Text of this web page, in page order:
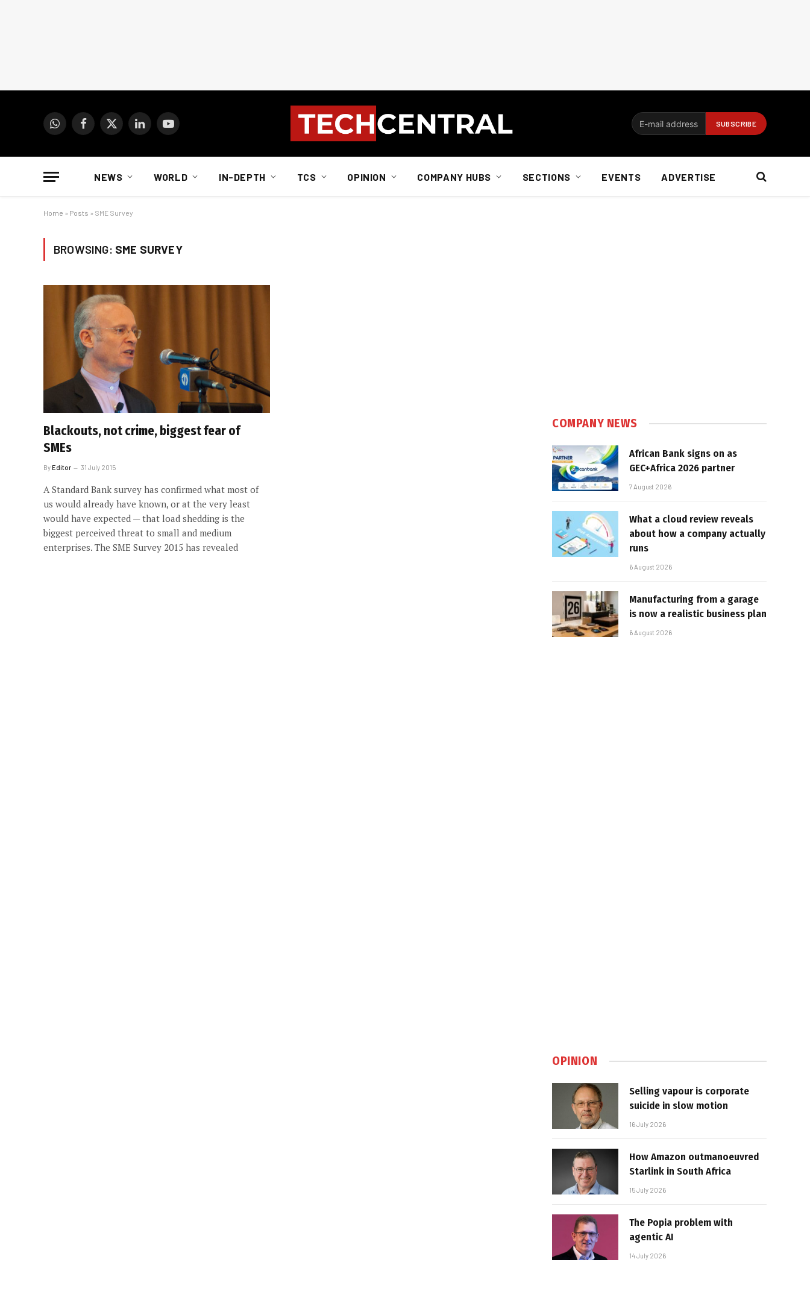
WhatsAppFacebook
X
LinkedInYouTube
NEWS WORLD IN-DEPTH TCS OPINION COMPANY HUBS SECTIONS EVENTS ADVERTISE
Home » Posts » SME Survey
BROWSING: SME SURVEY
Blackouts, not crime, biggest fear of
SMEs
ByEditor 31 July 2015
A Standard Bank survey has confirmed what most of
us would already have known, or at the very least
would have expected — that load shedding is the
biggest perceived threat to small and medium
enterprises. The SME Survey 2015 has revealed
COMPANY NEWS
African Bank signs on as
GEC+Africa 2026 partner
7 August 2026
What a cloud review reveals
about how a company actually
runs
6 August 2026
Manufacturing from a garage
is now a realistic business plan
6 August 2026
OPINION
Selling vapour is corporate
suicide in slow motion
16 July 2026
How Amazon outmanoeuvred
Starlink in South Africa
15 July 2026
The Popia problem with
agentic AI
14 July 2026